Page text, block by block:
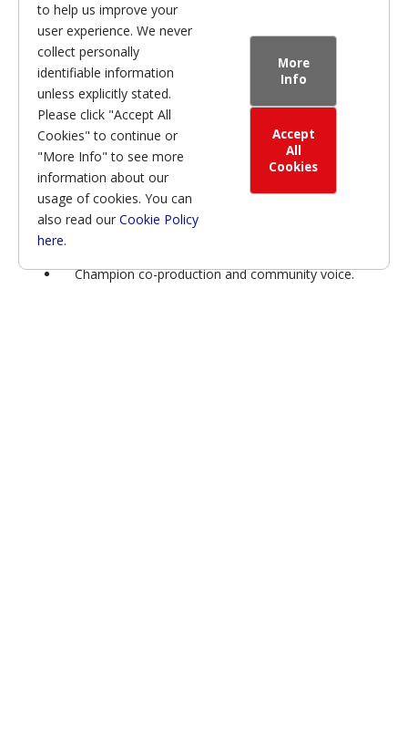
We are proud of the
culture we are building—
one that is inclusive,
transparent, and focused
on continuous
improvement. Our next
Chief Executive will be
expected to:
Champion co-production and community voice.
to help us improve your
user experience. We never
collect personally
identifiable information
unless explicitly stated.
Please click "Accept All
Cookies" to continue or
"More Info" to see more
information about our
usage of cookies. You can
also read our Cookie Policy
here.
More
Info
Accept
All
Cookies